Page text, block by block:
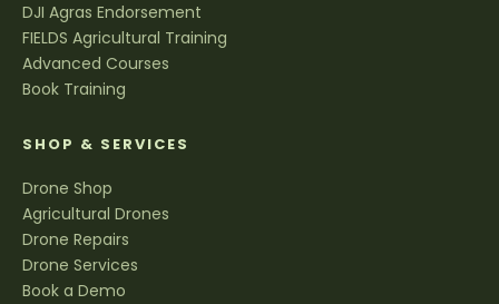
DJI Agras Endorsement
FIELDS Agricultural Training
Advanced Courses
Book Training
SHOP & SERVICES
Drone Shop
Agricultural Drones
Drone Repairs
Drone Services
Book a Demo